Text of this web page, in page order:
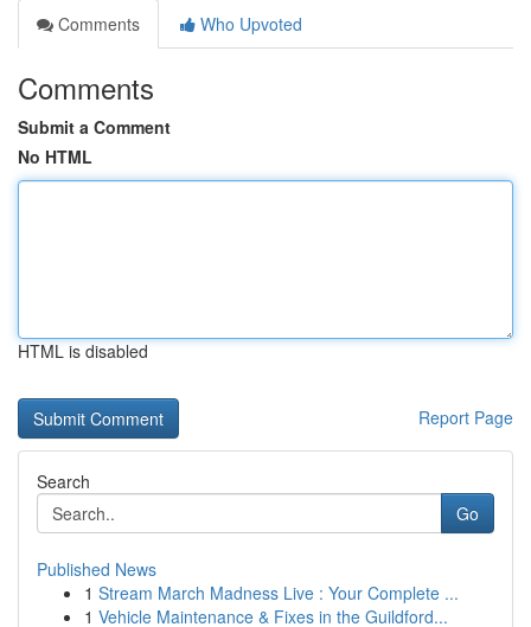
Comments
Who Upvoted
Comments
Submit a Comment
No HTML
HTML is disabled
Report Page
Search
Go
Published News
1 Stream March Madness Live : Your Complete ...
1 Vehicle Maintenance & Fixes in the Guildford...